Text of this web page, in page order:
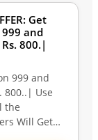
Get
and
800.|
999 and
800..| Use
the
Will Get…